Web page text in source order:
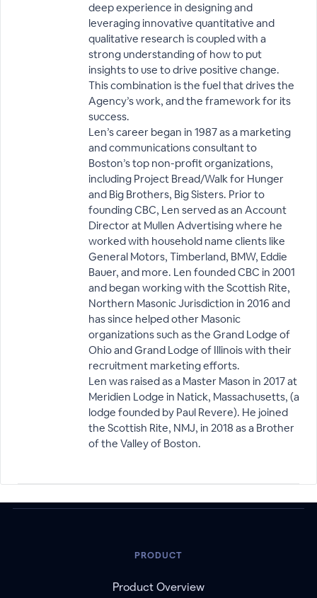
deep experience in designing and
leveraging innovative quantitative and
qualitative research is coupled with a
strong understanding of how to put
insights to use to drive positive change.
This combination is the fuel that drives the
Agency’s work, and the framework for its
success.
Len’s career began in 1987 as a marketing
and communications consultant to
Boston’s top non-profit organizations,
including Project Bread/Walk for Hunger
and Big Brothers, Big Sisters. Prior to
founding CBC, Len served as an Account
Director at Mullen Advertising where he
worked with household name clients like
General Motors, Timberland, BMW, Eddie
Bauer, and more. Len founded CBC in 2001
and began working with the Scottish Rite,
Northern Masonic Jurisdiction in 2016 and
has since helped other Masonic
organizations such as the Grand Lodge of
Ohio and Grand Lodge of Illinois with their
recruitment marketing efforts.
Len was raised as a Master Mason in 2017 at
Meridien Lodge in Natick, Massachusetts, (a
lodge founded by Paul Revere). He joined
the Scottish Rite, NMJ, in 2018 as a Brother
of the Valley of Boston.
PRODUCT
Product Overview